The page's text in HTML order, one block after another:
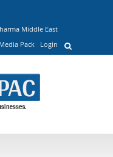
Middle East
Media Pack Login